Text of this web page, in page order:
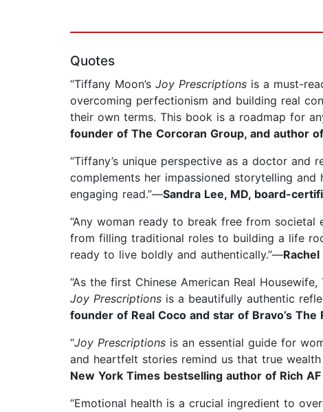
Quotes
“Tiffany Moon’s Joy Prescriptions is a must-
overcoming perfectionism and building real
their own terms. This book is a roadmap for
founder of The Corcoran Group, and author
“Tiffany’s unique perspective as a doctor
complements her impassioned storytelling
engaging read.”—Sandra Lee, MD, board-
“Any woman ready to break free from
from filling traditional roles to building a life
ready to live boldly and authentically.”—
“As the first Chinese American Real
Joy Prescriptions is a beautifully authentic
founder of Real Coco and star of Bravo’s
“Joy Prescriptions is an essential guide for
and heartfelt stories remind us that true
New York Times bestselling author of Rich AF
“Emotional health is a crucial ingredient to